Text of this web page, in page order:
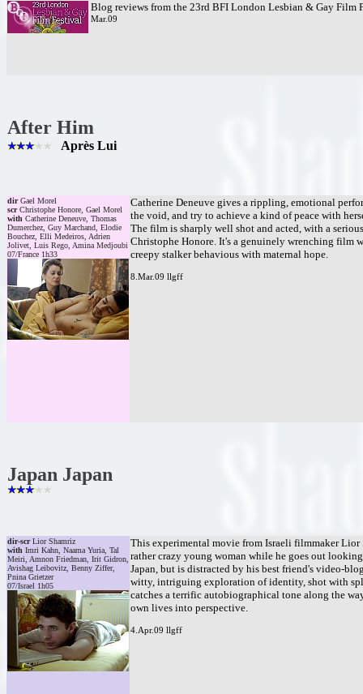
Blog reviews from the 23rd BFI London Lesbian & Gay Film
Mar.09
After Him
Après Lui
dirGael Morel
scrChristophe Honore, Gael Morel
with Catherine Deneuve, Thomas
Dumerchez, Guy Marchand, Elodie
Bouchez, Elli Medeiros, Adrien
Jolivet, Luis Rego, Amina Medjoubi
07/France 1h33
Catherine Deneuve gives a rippling, emotional
the void, and try to achieve a kind of peace with
The film is sharply well shot and acted, with a
Christophe Honore. It's a genuinely wrenching film
creepy stalker behavious with maternal hope.
8.Mar.09 llgff
Japan Japan
dir-scrLior Shamriz
with Imri Kahn, Naama Yuria, Tal
Meiri, Amnon Friedman, Irit Gidron,
Avishag Leibovitz, Benny Ziffer,
Pnina Grietzer
07/Israel 1h05
This experimental movie from Israeli filmmaker Lior
rather crazy young woman while he goes out
Japan, but is distracted by his best friend's video-
witty, intriguing exploration of identity, shot with
catches a terrific autobiographical tone along the
own lives into perspective.
4.Apr.09 llgff